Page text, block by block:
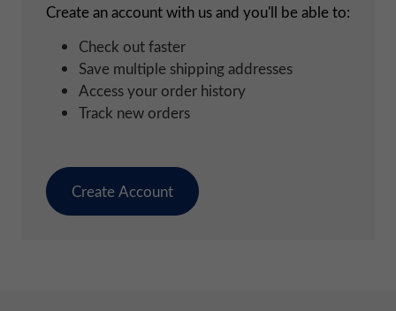
Create an account with us and you'll be able to:
Check out faster
Save multiple shipping addresses
Access your order history
Track new orders
Create Account